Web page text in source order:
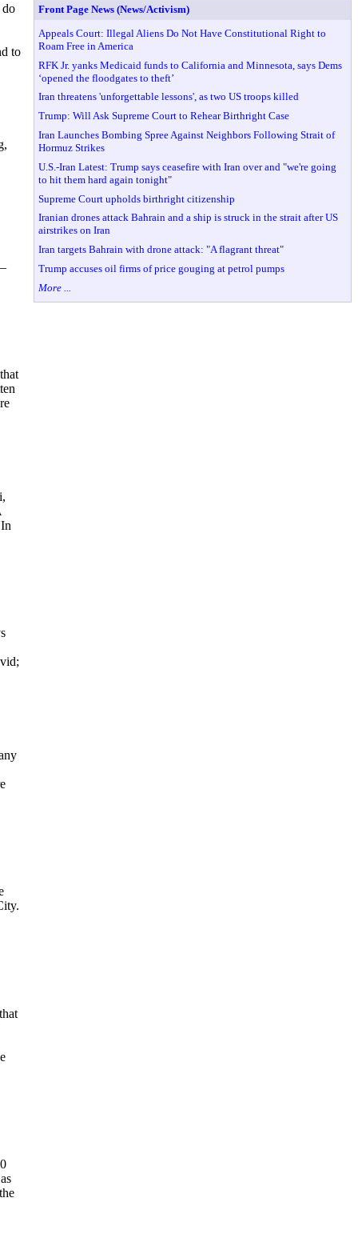
to
Front Page News (News/Activism)
Appeals Court: Illegal Aliens Do Not Have Constitutional Right to
Roam Free in America
RFK Jr. yanks Medicaid funds to California and Minnesota, says Dems
‘opened the floodgates to theft’
Iran threatens 'unforgettable lessons', as two US troops killed
Trump: Will Ask Supreme Court to Rehear Birthright Case
Iran Launches Bombing Spree Against Neighbors Following Strait of
Hormuz Strikes
U.S.-Iran Latest: Trump says ceasefire with Iran over and "we're going
to hit them hard again tonight"
Supreme Court upholds birthright citizenship
Iranian drones attack Bahrain and a ship is struck in the strait after US
airstrikes on Iran
Iran targets Bahrain with drone attack: "A flagrant threat"
Trump accuses oil firms of price gouging at petrol pumps
More ...